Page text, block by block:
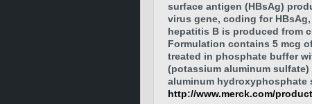
surface antigen (HBsAg)
virus gene, coding for
hepatitis B is produced from
Formulation contains 5 mcg
treated in phosphate buffer
(potassium aluminum
aluminum hydroxyphosphate
http://www.merck.com/